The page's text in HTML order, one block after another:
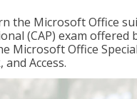
the Microsoft Office
(CAP) exam offered
Microsoft Office
Access.